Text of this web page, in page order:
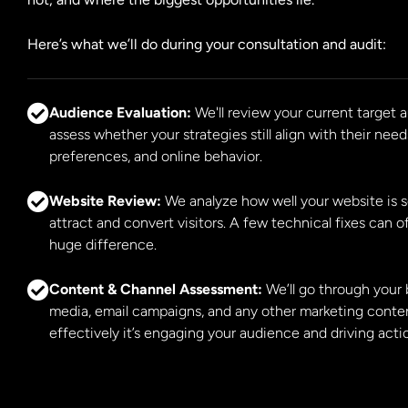
Here’s what we’ll do during your consultation and audit:
Audience Evaluation: We'll review your current target
assess whether your strategies still align with their
preferences, and online behavior.
Website Review: We analyze how well your website is
attract and convert visitors. A few technical fixes can
huge difference.
Content & Channel Assessment: We’ll go through your
media, email campaigns, and any other marketing
effectively it’s engaging your audience and driving